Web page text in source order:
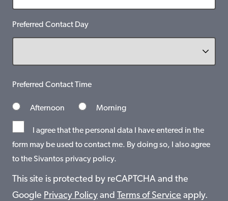
Preferred Contact Day
Preferred Contact Time
Afternoon Morning
I agree that the personal data I have entered in the
form may be used to contact me. By doing so, I also agree
to the Sivantos privacy policy.
This site is protected by reCAPTCHA and the
Google Privacy Policy and Terms of Service apply.